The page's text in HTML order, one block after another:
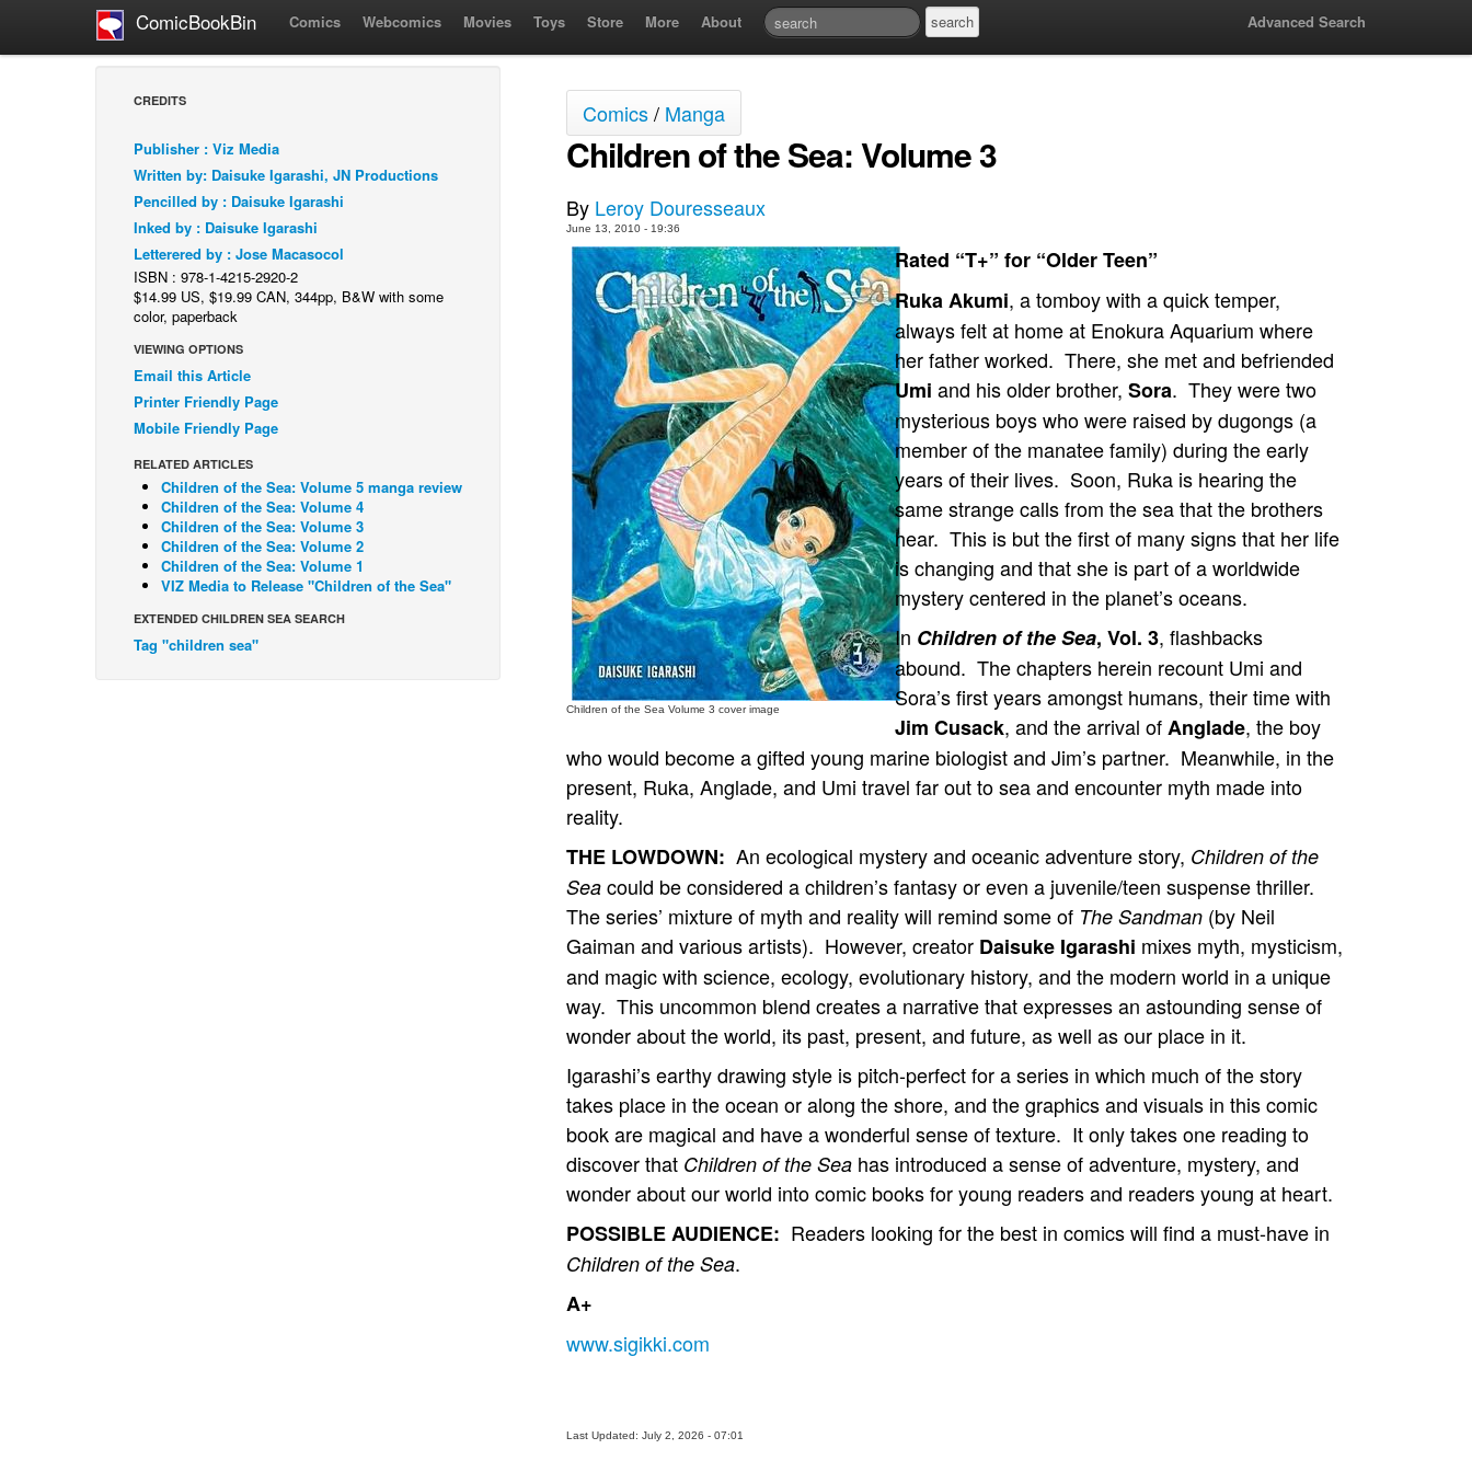
ComicBookBin Comics Webcomics Movies Toys Store More About Advanced Search
CREDITS
Publisher : Viz Media
Written by: Daisuke Igarashi, JN Productions
Pencilled by : Daisuke Igarashi
Inked by : Daisuke Igarashi
Letterered by : Jose Macasocol
ISBN : 978-1-4215-2920-2
$14.99 US, $19.99 CAN, 344pp, B&W with some
color, paperback
VIEWING OPTIONS
Email this Article
Printer Friendly Page
Mobile Friendly Page
RELATED ARTICLES
Children of the Sea: Volume 5 manga review
Children of the Sea: Volume 4
Children of the Sea: Volume 3
Children of the Sea: Volume 2
Children of the Sea: Volume 1
VIZ Media to Release "Children of the Sea"
EXTENDED CHILDREN SEA SEARCH
Tag "children sea"
Comics/ Manga
Children of the Sea: Volume 3
By Leroy Douresseaux
June 13, 2010 - 19:36
Children of the Sea Volume 3 cover image
Rated “T+” for “Older Teen”
Ruka Akumi, a tomboy with a quick temper,
always felt at home at Enokura Aquarium where
her father worked. There, she met and befriended
Umi and his older brother, Sora. They were two
mysterious boys who were raised by dugongs (a
member of the manatee family) during the early
years of their lives. Soon, Ruka is hearing the
same strange calls from the sea that the brothers
hear. This is but the first of many signs that her life
is changing and that she is part of a worldwide
mystery centered in the planet’s oceans.
In Children of the Sea, Vol. 3, flashbacks
abound. The chapters herein recount Umi and
Sora’s first years amongst humans, their time with
Jim Cusack, and the arrival ofAnglade, the boy
who would become a gifted young marine biologist and Jim’s partner. Meanwhile, in the
present, Ruka, Anglade, and Umi travel far out to sea and encounter myth made into
reality.
THE LOWDOWN: An ecological mystery and oceanic adventure story, Children of the
Sea could be considered a children’s fantasy or even a juvenile/teen suspense thriller.
The series’ mixture of myth and reality will remind some of The Sandman (by Neil
Gaiman and various artists). However, creator Daisuke Igarashi mixes myth, mysticism,
and magic with science, ecology, evolutionary history, and the modern world in a unique
way. This uncommon blend creates a narrative that expresses an astounding sense of
wonder about the world, its past, present, and future, as well as our place in it.
Igarashi’s earthy drawing style is pitch-perfect for a series in which much of the story
takes place in the ocean or along the shore, and the graphics and visuals in this comic
book are magical and have a wonderful sense of texture. It only takes one reading to
discover that Children of the Sea has introduced a sense of adventure, mystery, and
wonder about our world into comic books for young readers and readers young at heart.
POSSIBLE AUDIENCE: Readers looking for the best in comics will find a must-have in
Children of the Sea.
A+
www.sigikki.com
Last Updated: July 2, 2026 - 07:01